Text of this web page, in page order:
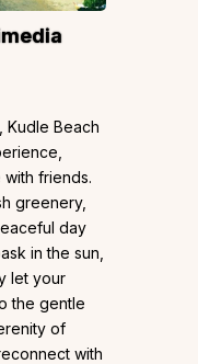
Kudle Beach
friends.
greenery,
day
in the sun,
let your
the gentle
of
with